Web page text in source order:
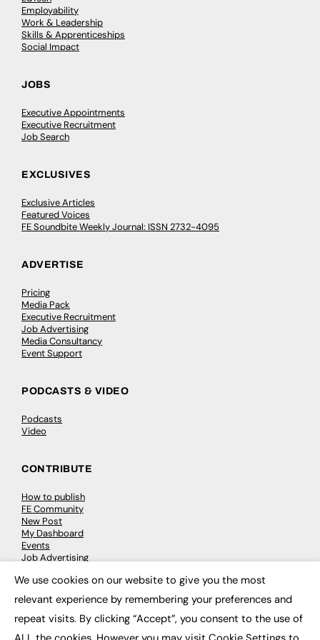
Employability
Work & Leadership
Skills & Apprenticeships
Social Impact
JOBS
Executive Appointments
Executive Recruitment
Job Search
EXCLUSIVES
Exclusive Articles
Featured Voices
FE Soundbite Weekly Journal: ISSN 2732-4095
ADVERTISE
Pricing
Media Pack
Executive Recruitment
Job Advertising
Media Consultancy
Event Support
PODCASTS & VIDEO
Podcasts
Video
CONTRIBUTE
How to publish
FE Community
New Post
My Dashboard
Events
Job Advertising
Need help?
EVENTS
We use cookies on our website to give you the most
relevant experience by remembering your preferences and
repeat visits. By clicking “Accept”, you consent to the use of